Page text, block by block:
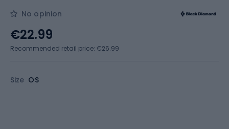
No opinion
Size OS
€22.99
Recommended retail price: €26.99